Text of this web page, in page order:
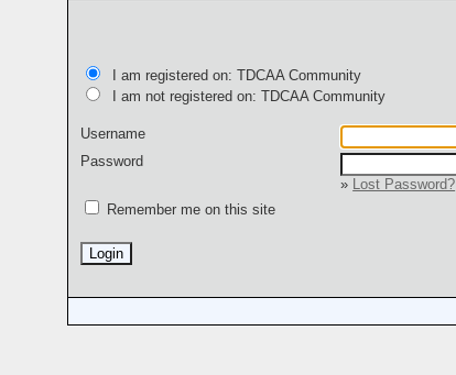
I am registered on: TDCAA Community
I am not registered on: TDCAA Community
Username
Password
»
Lost Password?
Remember me on this site